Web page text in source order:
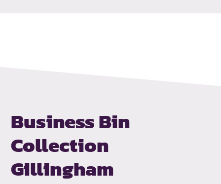
Business Bin
Collection
Gillingham